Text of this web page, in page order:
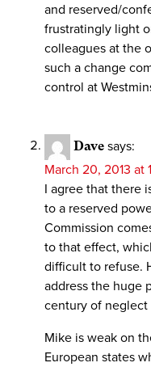
and reserved/
frustratingly light
colleagues at the
such a change
control at
Dave says:
March 20, 2013 at
I agree that there
to a reserved
Commission
to that effect,
difficult to refuse.
address the huge
century of
Mike is weak on
European states